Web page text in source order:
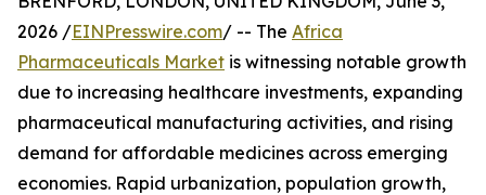
2026 /EINPresswire.com/ -- The Africa
Pharmaceuticals Market is witnessing notable growth
due to increasing healthcare investments, expanding
pharmaceutical manufacturing activities, and rising
demand for affordable medicines across emerging
economies. Rapid urbanization, population growth,